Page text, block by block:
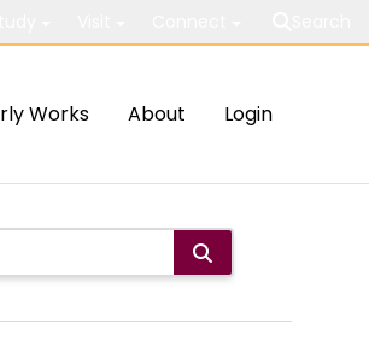
Works About Login